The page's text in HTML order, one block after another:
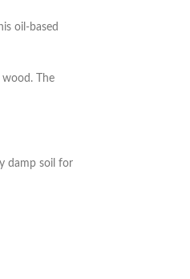
oil-based
The
damp soil for